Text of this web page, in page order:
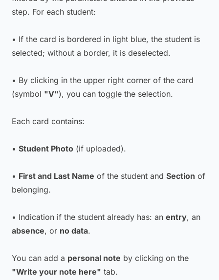
step. For each student:
• If the card is bordered in light blue, the student is
selected; without a border, it is deselected.
• By clicking in the upper right corner of the card
(symbol "V"), you can toggle the selection.
Each card contains:
• Student Photo (if uploaded).
• First and Last Name of the student and Section of
belonging.
• Indication if the student already has: an entry, an
absence, or no data.
You can add a personal note by clicking on the
"Write your note here" tab.